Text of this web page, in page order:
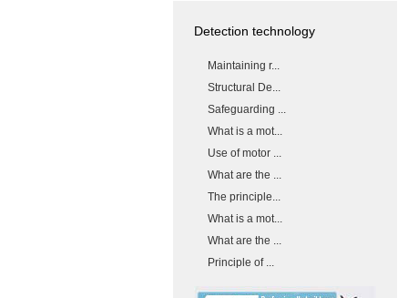
Detection technology
Maintaining r...
Structural De...
Safeguarding ...
What is a mot...
Use of motor ...
What are the ...
The principle...
What is a mot...
What are the ...
Principle of ...